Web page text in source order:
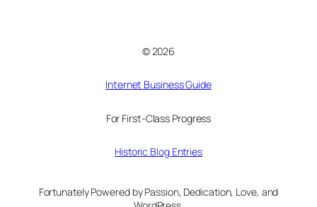
© 2026
Internet Business Guide
For First-Class Progress
Historic Blog Entries
Fortunately Powered by Passion, Dedication, Love, and